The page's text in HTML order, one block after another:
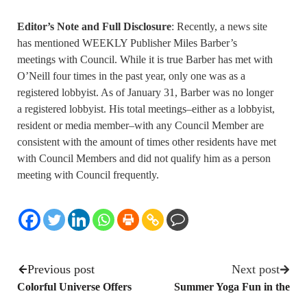
Editor’s Note and Full Disclosure: Recently, a news site
has mentioned WEEKLY Publisher Miles Barber’s
meetings with Council. While it is true Barber has met with
O’Neill four times in the past year, only one was as a
registered lobbyist. As of January 31, Barber was no longer
a registered lobbyist. His total meetings–either as a lobbyist,
resident or media member–with any Council Member are
consistent with the amount of times other residents have met
with Council Members and did not qualify him as a person
meeting with Council frequently.
Previous post
Colorful Universe Offers
Next post
Summer Yoga Fun in the